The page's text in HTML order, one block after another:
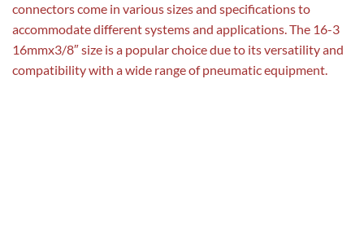
connectors come in various sizes and specifications to
accommodate different systems and applications. The 16-3
16mmx3/8″ size is a popular choice due to its versatility and
compatibility with a wide range of pneumatic equipment.